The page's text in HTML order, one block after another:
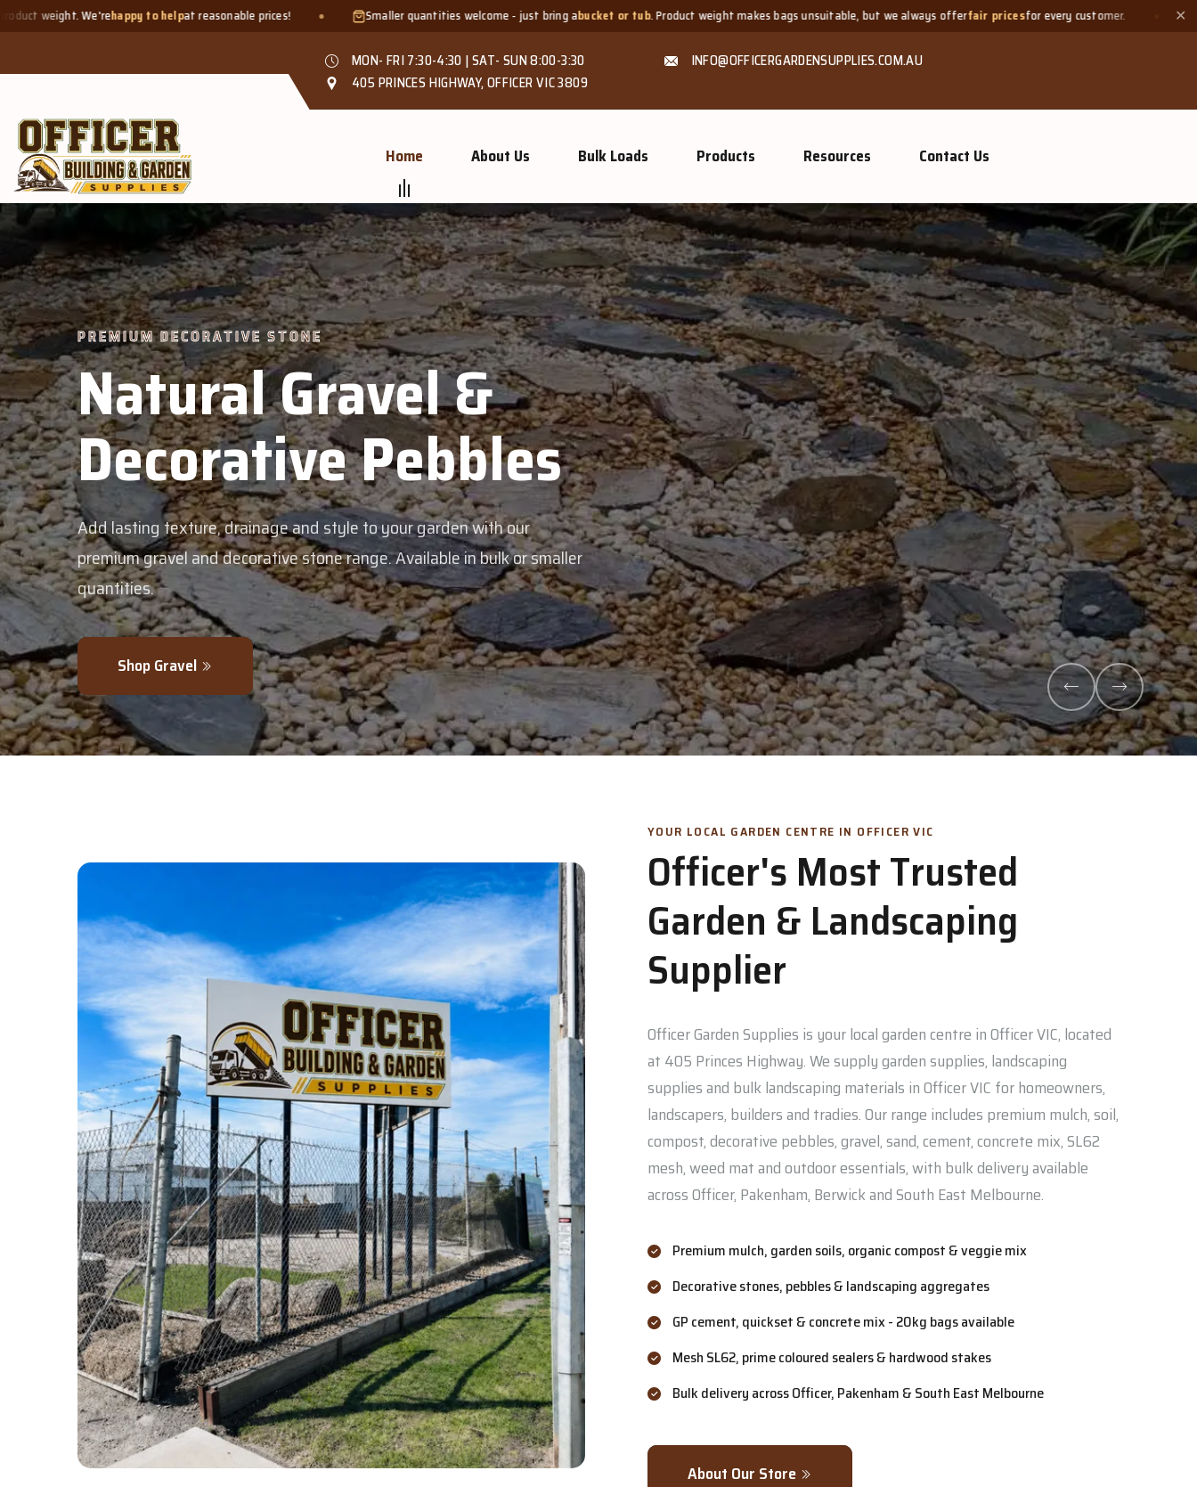
to helpat reasonable prices! Smaller quantities welcome - just bring abucket or tub. Product weight makes bags unsuitable, but we always offerfair pricesfor every customer. Need a small quantity?
✕
MON- FRI 7:30-4:30 | SAT- SUN 8:00-3:30
INFO@OFFICERGARDENSUPPLIES.COM.AU
405 PRINCES HIGHWAY, OFFICER VIC 3809
Home About Us Bulk Loads Products Resources Contact Us
PREMIUM DECORATIVE STONE
Natural Gravel &
Decorative Pebbles
Add lasting texture, drainage and style to your garden with our
premium gravel and decorative stone range. Available in bulk or smaller
quantities.
Shop Gravel
ABOUT US
YOUR LOCAL GARDEN CENTRE IN OFFICER VIC
Officer's Most Trusted
Garden & Landscaping
Supplier
Officer Garden Supplies is your local garden centre in Officer VIC, located
at 405 Princes Highway. We supply garden supplies, landscaping
supplies and bulk landscaping materials in Officer VIC for homeowners,
landscapers, builders and tradies. Our range includes premium mulch, soil,
compost, decorative pebbles, gravel, sand, cement, concrete mix, SL62
mesh, weed mat and outdoor essentials, with bulk delivery available
across Officer, Pakenham, Berwick and South East Melbourne.
Premium mulch, garden soils, organic compost & veggie mix
Decorative stones, pebbles & landscaping aggregates
GP cement, quickset & concrete mix - 20kg bags available
Mesh SL62, prime coloured sealers & hardwood stakes
Bulk delivery across Officer, Pakenham & South East Melbourne
About Our Store